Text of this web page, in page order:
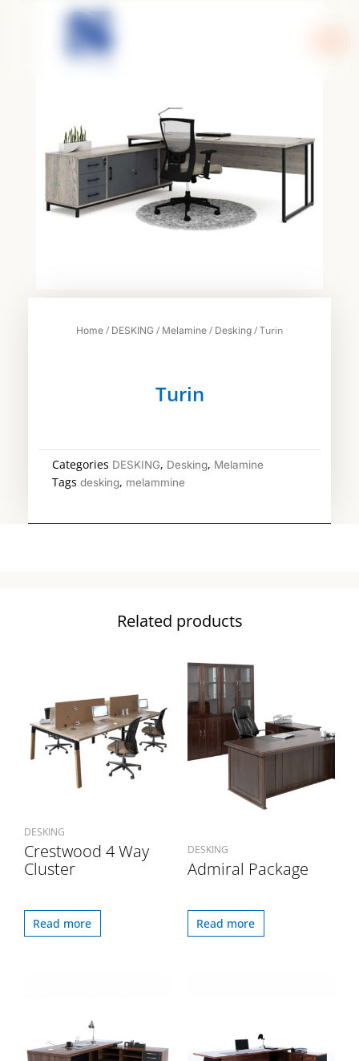
Home / DESKING / Melamine / Desking / Turin
Turin
Categories DESKING, Desking, Melamine
Tags desking, melammine
Related products
DESKING
Crestwood 4 Way
Cluster
Read more
DESKING
Admiral Package
Read more